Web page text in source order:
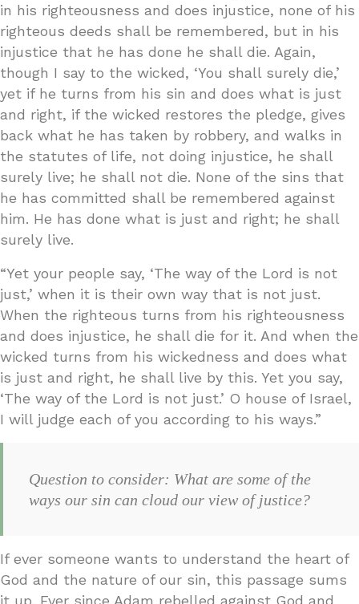
in his righteousness and does injustice, none of his
righteous deeds shall be remembered, but in his
injustice that he has done he shall die. Again,
though I say to the wicked, ‘You shall surely die,’
yet if he turns from his sin and does what is just
and right, if the wicked restores the pledge, gives
back what he has taken by robbery, and walks in
the statutes of life, not doing injustice, he shall
surely live; he shall not die. None of the sins that
he has committed shall be remembered against
him. He has done what is just and right; he shall
surely live.
“Yet your people say, ‘The way of the Lord is not
just,’ when it is their own way that is not just.
When the righteous turns from his righteousness
and does injustice, he shall die for it. And when the
wicked turns from his wickedness and does what
is just and right, he shall live by this. Yet you say,
‘The way of the Lord is not just.’ O house of Israel,
I will judge each of you according to his ways.”
Question to consider: What are some of the
ways our sin can cloud our view of justice?
If ever someone wants to understand the heart of
God and the nature of our sin, this passage sums
it up. Ever since Adam rebelled against God and